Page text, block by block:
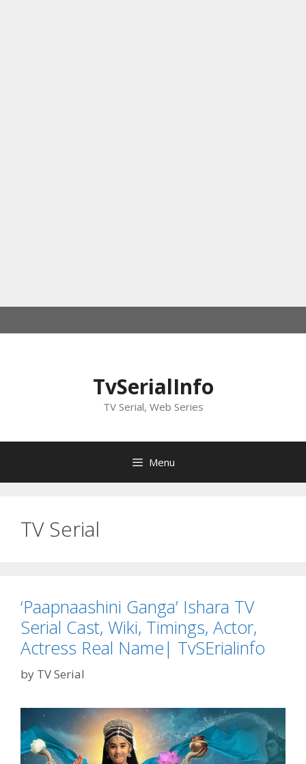
to
TvSerialInfo
TV Serial, Web Series
Menu
TV Serial
‘Paapnaashini Ganga’ Ishara TV
Serial Cast, Wiki, Timings, Actor,
Actress Real Name| TvSErialinfo
by TV Serial